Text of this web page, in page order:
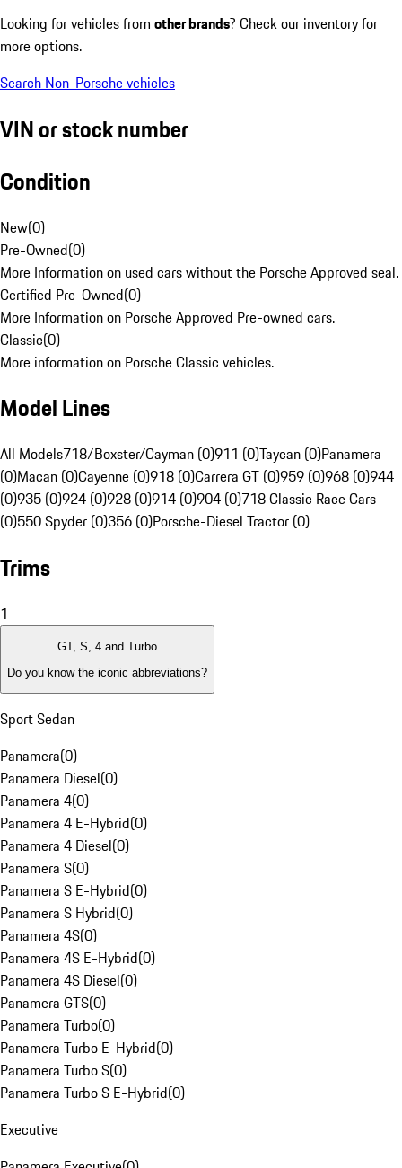
Looking for vehicles from other brands? Check our inventory for
more options.
Search Non-Porsche vehicles
VIN or stock number
Condition
New(0)
Pre-Owned(0)
More Information on used cars without the Porsche Approved seal.
Certified Pre-Owned(0)
More Information on Porsche Approved Pre-owned cars.
Classic(0)
More information on Porsche Classic vehicles.
Model Lines
All Models718/Boxster/Cayman (0)911 (0)Taycan (0)Panamera
(0)Macan (0)Cayenne (0)918 (0)Carrera GT (0)959 (0)968 (0)944
(0)935 (0)924 (0)928 (0)914 (0)904 (0)718 Classic Race Cars
(0)550 Spyder (0)356 (0)Porsche-Diesel Tractor (0)
Trims
1
GT, S, 4 and Turbo
Do you know the iconic abbreviations?
Sport Sedan
Panamera(0)
Panamera Diesel(0)
Panamera 4(0)
Panamera 4 E-Hybrid(0)
Panamera 4 Diesel(0)
Panamera S(0)
Panamera S E-Hybrid(0)
Panamera S Hybrid(0)
Panamera 4S(0)
Panamera 4S E-Hybrid(0)
Panamera 4S Diesel(0)
Panamera GTS(0)
Panamera Turbo(0)
Panamera Turbo E-Hybrid(0)
Panamera Turbo S(0)
Panamera Turbo S E-Hybrid(0)
Executive